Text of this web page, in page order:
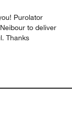
Purolator
to deliver
Thanks